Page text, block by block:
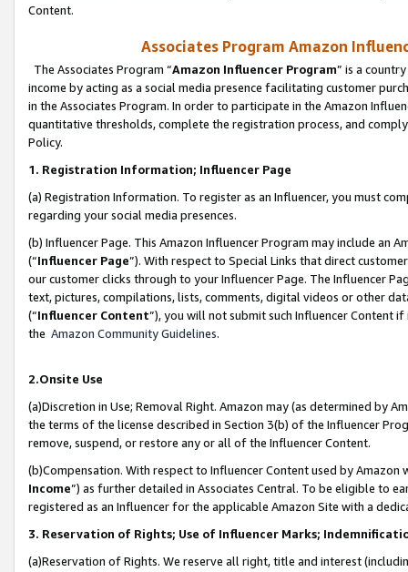
Content.
Associates Program Amazon
The Associates Program “Amazon Influencer Program” is a
income by acting as a social media presence facilitating customer
in the Associates Program. In order to participate in the Amazon
quantitative thresholds, complete the registration process, and
Policy.
1. Registration Information; Influencer Page
(a) Registration Information. To register as an Influencer, you must
regarding your social media presences.
(b) Influencer Page. This Amazon Influencer Program may include an
(“Influencer Page”). With respect to Special Links that direct
our customer clicks through to your Influencer Page. The Influencer
text, pictures, compilations, lists, comments, digital videos or other
(“Influencer Content”), you will not submit such Influencer Content
the Amazon Community Guidelines.
2.Onsite Use
(a)Discretion in Use; Removal Right. Amazon may (as determined by
the terms of the license described in Section 3(b) of the Influencer
remove, suspend, or restore any or all of the Influencer Content.
(b)Compensation. With respect to Influencer Content used by
Income”) as further detailed in Associates Central. To be eligible to
registered as an Influencer for the applicable Amazon Site with a
3. Reservation of Rights; Use of Influencer Marks;
(a)Reservation of Rights. We reserve all right, title and interest